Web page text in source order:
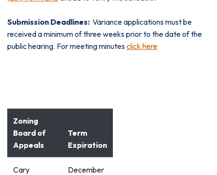
Submission Deadlines: Variance applications must be
received a minimum of three weeks prior to the date of the
public hearing. For meeting minutesclick here
Zoning
Board of
Appeals
Term
Expiration
Cary
December